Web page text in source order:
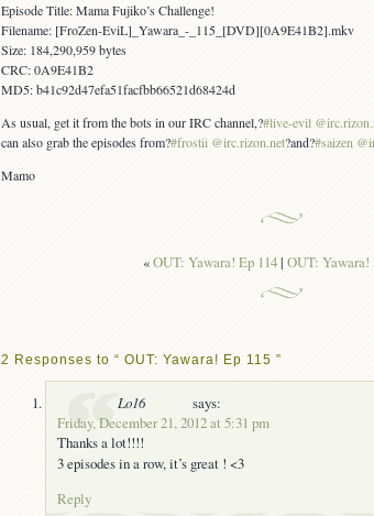
Episode Title: Mama Fujiko’s Challenge!
Filename: [FroZen-EviL]_Yawara_-_115_[DVD][0A9E41B2].mkv
Size: 184,290,959 bytes
CRC: 0A9E41B2
MD5: b41c92d47efa51facfbb66521d68424d
As usual, get it from the bots in our IRC channel,?#live-evil
can also grab the episodes from?#frostii @irc.rizon.net?and?#saizen
Mamo
«OUT: Yawara! Ep 114| OUT: Yawara!
2 Responses to “ OUT: Yawara! Ep 115 ”
Lo16
says:
Friday, December 21, 2012 at 5:31 pm
Thanks a lot!!!!
3 episodes in a row, it’s great ! <3
Reply